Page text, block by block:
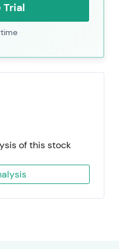
Trial
of this stock